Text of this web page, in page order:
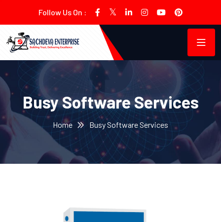
Follow Us On :
Busy Software Services
Home Busy Software Services